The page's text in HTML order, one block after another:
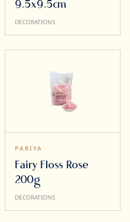
9.5x9.5cm
DECORATIONS
PARIYA
Fairy Floss Rose
200g
DECORATIONS